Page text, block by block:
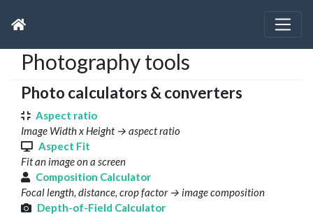
Photography tools
Photo calculators & converters
Aspect ratio
Image Width x Height → aspect ratio
Aspect Fit
Fit an image on a screen
Composition Calculator
Focal length, distance, crop factor → image composition
Depth-of-Field Calculator